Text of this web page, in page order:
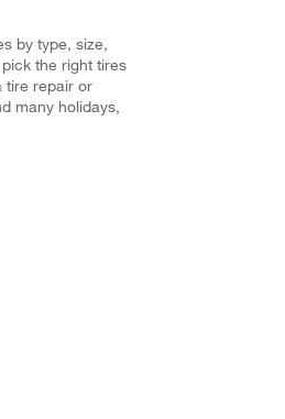
by type, size,
the right tires
tire repair or
many holidays,